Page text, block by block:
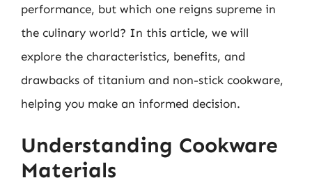
performance, but which one reigns supreme in
the culinary world? In this article, we will
explore the characteristics, benefits, and
drawbacks of titanium and non-stick cookware,
helping you make an informed decision.
Understanding Cookware
Materials